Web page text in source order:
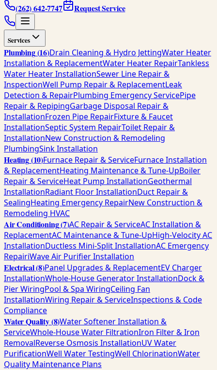
(262) 642-7747
Request Service
Services
Plumbing(16)Drain Cleaning & Hydro JettingWater Heater
Installation & ReplacementWater Heater RepairTankless
Water Heater InstallationSewer Line Repair &
InspectionWell Pump Repair & ReplacementLeak
Detection & RepairPlumbing Emergency ServicePipe
Repair & RepipingGarbage Disposal Repair &
InstallationFrozen Pipe RepairFixture & Faucet
InstallationSeptic System RepairToilet Repair &
InstallationNew Construction & Remodeling
PlumbingSink Installation
Heating(10)Furnace Repair & ServiceFurnace Installation
& ReplacementHeating Maintenance & Tune-UpBoiler
Repair & ServiceHeat Pump InstallationGeothermal
InstallationRadiant Floor InstallationDuct Repair &
SealingHeating Emergency RepairNew Construction &
Remodeling HVAC
Air Conditioning(7)AC Repair & ServiceAC Installation &
ReplacementAC Maintenance & Tune-UpHigh-Velocity AC
InstallationDuctless Mini-Split InstallationAC Emergency
RepairiWave Air Purifier Installation
Electrical(8)Panel Upgrades & ReplacementEV Charger
InstallationWhole-House Generator InstallationDock &
Pier WiringPool & Spa WiringCeiling Fan
InstallationWiring Repair & ServiceInspections & Code
Compliance
Water Quality(8)Water Softener Installation &
ServiceWhole-House Water FiltrationIron Filter & Iron
RemovalReverse Osmosis InstallationUV Water
PurificationWell Water TestingWell ChlorinationWater
Quality Maintenance Plans